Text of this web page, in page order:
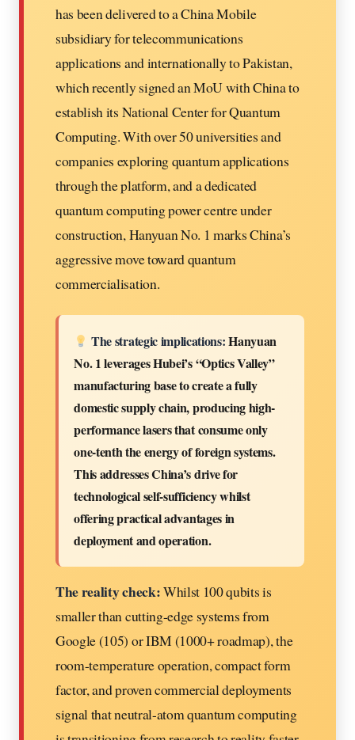
has been delivered to a China Mobile
subsidiary for telecommunications
applications and internationally to Pakistan,
which recently signed an MoU with China to
establish its National Center for Quantum
Computing. With over 50 universities and
companies exploring quantum applications
through the platform, and a dedicated
quantum computing power centre under
construction, Hanyuan No. 1 marks China’s
aggressive move toward quantum
commercialisation.
The strategic implications:Hanyuan
No. 1 leverages Hubei’s “Optics Valley”
manufacturing base to create a fully
domestic supply chain, producing high-
performance lasers that consume only
one-tenth the energy of foreign systems.
This addresses China’s drive for
technological self-sufficiency whilst
offering practical advantages in
deployment and operation.
The reality check:Whilst 100 qubits is
smaller than cutting-edge systems from
Google (105) or IBM (1000+ roadmap), the
room-temperature operation, compact form
factor, and proven commercial deployments
signal that neutral-atom quantum computing